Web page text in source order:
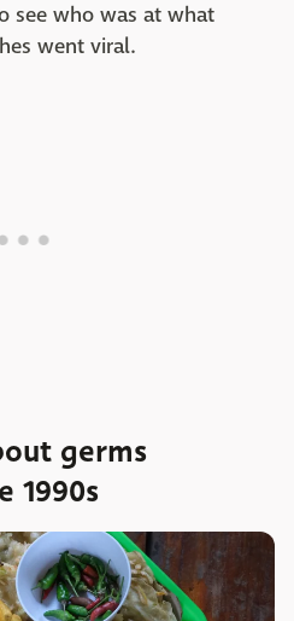
see who was at what
went viral.
germs
1990s